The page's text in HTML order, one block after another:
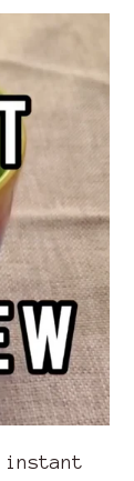
instant